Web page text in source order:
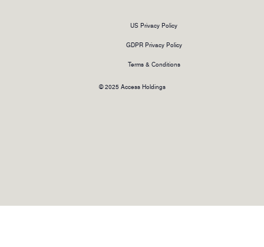
US Privacy Policy
GDPR Privacy Policy
Terms & Conditions
© 2025 Access Holdings